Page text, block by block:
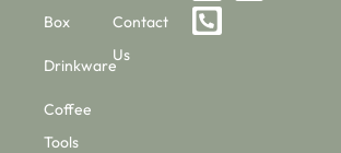
Box
Drinkware
Coffee
Tools
Contact
Us